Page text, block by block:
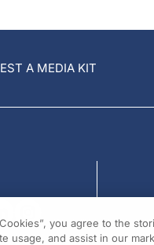
A MEDIA KIT
you agree to the
usage, and assist in our